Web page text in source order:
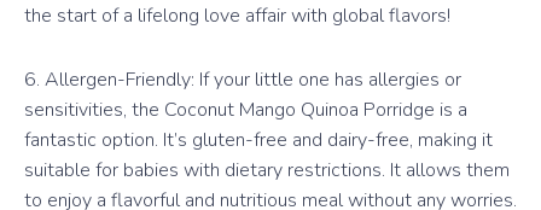
the start of a lifelong love affair with global flavors!
6. Allergen-Friendly: If your little one has allergies or
sensitivities, the Coconut Mango Quinoa Porridge is a
fantastic option. It’s gluten-free and dairy-free, making it
suitable for babies with dietary restrictions. It allows them
to enjoy a flavorful and nutritious meal without any worries.